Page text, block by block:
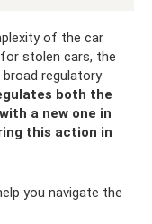
of the car
stolen cars, the
regulatory
both the
a new one in
this action in
you navigate the